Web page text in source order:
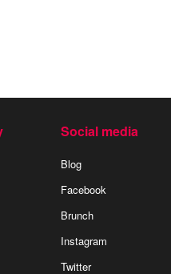
Social media
Blog
Facebook
Brunch
Instagram
Twitter